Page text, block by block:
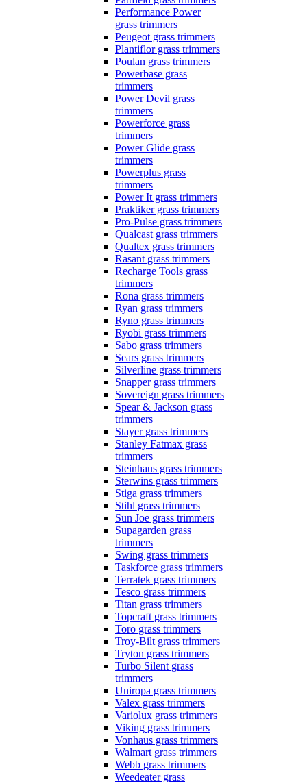
Performance Power
grass trimmers
Peugeot grass trimmers
Plantiflor grass trimmers
Poulan grass trimmers
Powerbase grass
trimmers
Power Devil grass
trimmers
Powerforce grass
trimmers
Power Glide grass
trimmers
Powerplus grass
trimmers
Power It grass trimmers
Praktiker grass trimmers
Pro-Pulse grass trimmers
Qualcast grass trimmers
Qualtex grass trimmers
Rasant grass trimmers
Recharge Tools grass
trimmers
Rona grass trimmers
Ryan grass trimmers
Ryno grass trimmers
Ryobi grass trimmers
Sabo grass trimmers
Sears grass trimmers
Silverline grass trimmers
Snapper grass trimmers
Sovereign grass trimmers
Spear & Jackson grass
trimmers
Stayer grass trimmers
Stanley Fatmax grass
trimmers
Steinhaus grass trimmers
Sterwins grass trimmers
Stiga grass trimmers
Stihl grass trimmers
Sun Joe grass trimmers
Supagarden grass
trimmers
Swing grass trimmers
Taskforce grass trimmers
Terratek grass trimmers
Tesco grass trimmers
Titan grass trimmers
Topcraft grass trimmers
Toro grass trimmers
Troy-Bilt grass trimmers
Tryton grass trimmers
Turbo Silent grass
trimmers
Uniropa grass trimmers
Valex grass trimmers
Variolux grass trimmers
Viking grass trimmers
Vonhaus grass trimmers
Walmart grass trimmers
Webb grass trimmers
Weedeater grass